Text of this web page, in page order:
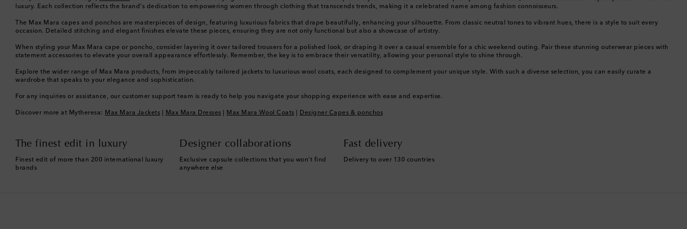
luxury. Each collection reflects the brand's dedication to empowering women through clothing that transcends trends, making it a celebrated name among fashion connoisseurs.
The Max Mara capes and ponchos are masterpieces of design, featuring luxurious fabrics that drape beautifully, enhancing your silhouette. From classic neutral tones to vibrant hues, there is a style to suit every
occasion. Detailed stitching and elegant finishes elevate these pieces, ensuring they are not only functional but also a showcase of artistry.
When styling your Max Mara cape or poncho, consider layering it over tailored trousers for a polished look, or draping it over a casual ensemble for a chic weekend outing. Pair these stunning outerwear pieces with
statement accessories to elevate your overall appearance effortlessly. Remember, the key is to embrace their versatility, allowing your personal style to shine through.
Explore the wider range of Max Mara products, from impeccably tailored jackets to luxurious wool coats, each designed to complement your unique style. With such a diverse selection, you can easily curate a
wardrobe that speaks to your elegance and sophistication.
For any inquiries or assistance, our customer support team is ready to help you navigate your shopping experience with ease and expertise.
Discover more at Mytheresa: Max Mara Jackets Max Mara Dresses Max Mara Wool Coats Designer Capes & ponchos
The finest edit in luxury
Finest edit of more than 200 international luxury
brands
Designer collaborations
Exclusive capsule collections that you won't find
anywhere else
Fast delivery
Delivery to over 130 countries
Bermuda
Bhutan
Bolivia